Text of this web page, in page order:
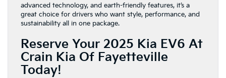
advanced technology, and earth-friendly features, it’s a
great choice for drivers who want style, performance, and
sustainability all in one package.
Reserve Your 2025 Kia EV6 At
Crain Kia Of Fayetteville
Today!